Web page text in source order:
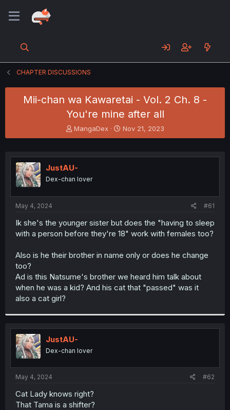
CHAPTER DISCUSSIONS
Mii-chan wa Kawaretai - Vol. 2 Ch. 8 -
You're mine after all
T
h
e
a
s
t
e
r
MangaDex
S
t
r
Nov 21, 2023
JustAU-
Dex-chan lover
May 4, 2024 #61
Ik she's the younger sister but does the "having to sleep
with a person before they're 18" work with females too?
Also is he their brother in name only or does he change
too?
Ad is this Natsume's brother we heard him talk about
when he was a kid? And his cat that "passed" was it
also a cat girl?
JustAU-
Dex-chan lover
May 4, 2024 #62
Cat Lady knows right?
That Tama is a shifter?